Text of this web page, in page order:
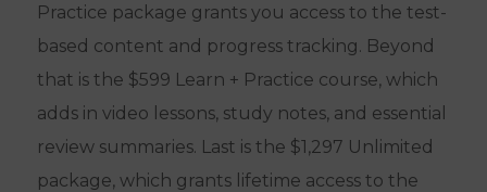
Practice package grants you access to the test-
based content and progress tracking. Beyond
that is the $599 Learn + Practice course, which
adds in video lessons, study notes, and essential
review summaries. Last is the $1,297 Unlimited
package, which grants lifetime access to the